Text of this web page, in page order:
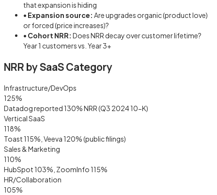
that expansion is hiding
• Expansion source: Are upgrades organic (product love)
or forced (price increases)?
• Cohort NRR: Does NRR decay over customer lifetime?
Year 1 customers vs. Year 3+
NRR by SaaS Category
Infrastructure/DevOps
125%
Datadog reported 130% NRR (Q3 2024 10-K)
Vertical SaaS
118%
Toast 115%, Veeva 120% (public filings)
Sales & Marketing
110%
HubSpot 103%, ZoomInfo 115%
HR/Collaboration
105%